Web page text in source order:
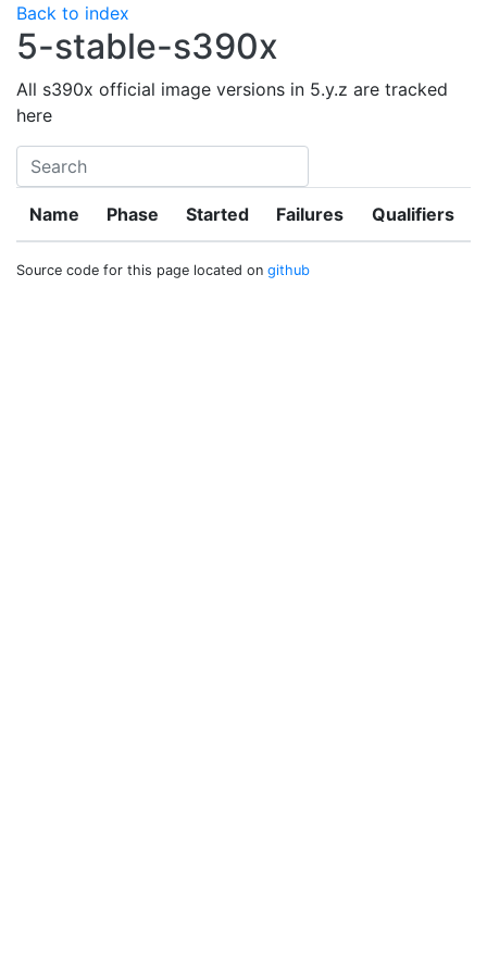
Back to index
5-stable-s390x
All s390x official image versions in 5.y.z are tracked
here
Name Phase Started Failures Qualifiers
Source code for this page located on github